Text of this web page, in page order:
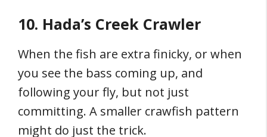
10. Hada’s Creek Crawler
When the fish are extra finicky, or when
you see the bass coming up, and
following your fly, but not just
committing. A smaller crawfish pattern
might do just the trick.